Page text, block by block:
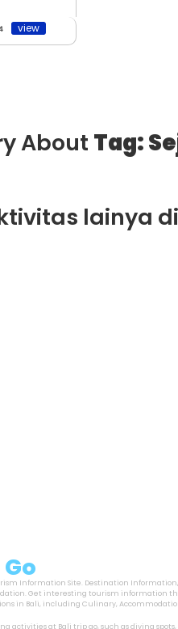
view
About Tag:
lainya di
Information Site. Destination Information,
Get interesting tourism information
in Bali, including Culinary,
activities at Bali trip go, such as diving